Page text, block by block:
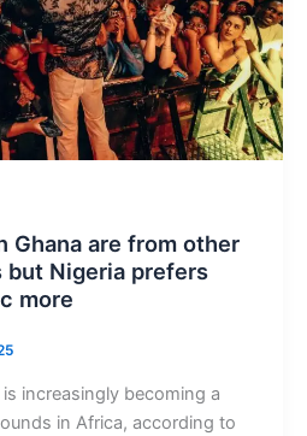
Ghana are from other
Nigeria prefers
more
is increasingly becoming a
in Africa, according to